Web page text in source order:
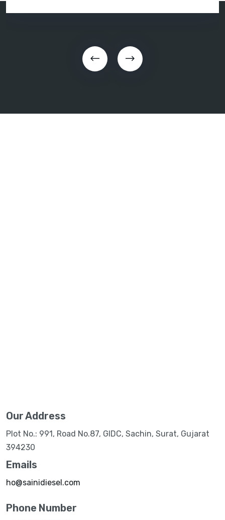
Our Address
Plot No.: 991, Road No.87, GIDC, Sachin, Surat, Gujarat
394230
Emails
ho@sainidiesel.com
Phone Number